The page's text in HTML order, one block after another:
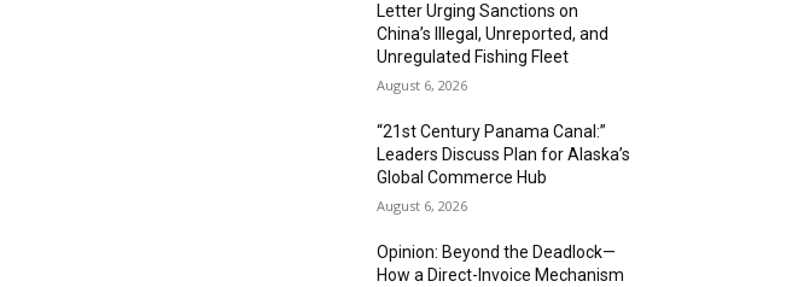
Letter Urging Sanctions on
China’s Illegal, Unreported, and
Unregulated Fishing Fleet
August 6, 2026
“21st Century Panama Canal:”
Leaders Discuss Plan for Alaska’s
Global Commerce Hub
August 6, 2026
Opinion: Beyond the Deadlock—
How a Direct-Invoice Mechanism